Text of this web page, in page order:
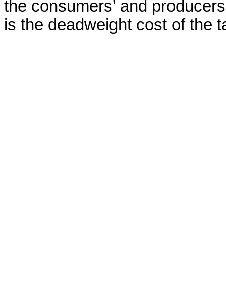
the consumers' and
is the deadweight cost of the